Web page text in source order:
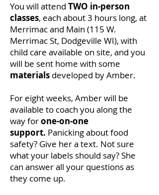
You will attend TWO in-person
classes, each about 3 hours long, at
Merrimac and Main (115 W.
Merrimac St, Dodgeville WI), with
child care available on site, and you
will be sent home with some
materials developed by Amber.
For eight weeks, Amber will be
available to coach you along the
way forone-on-one
support. Panicking about food
safety? Give her a text. Not sure
what your labels should say? She
can answer all your questions as
they come up.